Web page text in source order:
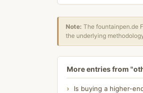
Note: The fountainpen.de
the underlying
More entries from
Is buying a higher-